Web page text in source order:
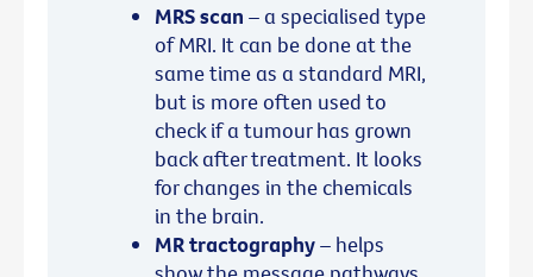
MRS scan – a specialised type
of MRI. It can be done at the
same time as a standard MRI,
but is more often used to
check if a tumour has grown
back after treatment. It looks
for changes in the chemicals
in the brain.
MR tractography– helps